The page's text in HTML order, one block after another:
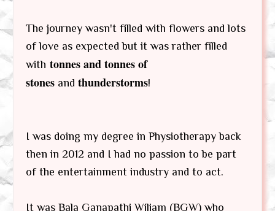
The journey wasn't filled with flowers and lots
of love as expected but it was rather filled
with tonnes and tonnes of
stones and thunderstorms!
I was doing my degree in Physiotherapy back
then in 2012 and I had no passion to be part
of the entertainment industry and to act.
It was Bala Ganapathi Wiliam (BGW) who